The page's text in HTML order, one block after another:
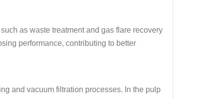
as waste treatment and gas flare recovery
performance, contributing to better
and vacuum filtration processes. In the pulp